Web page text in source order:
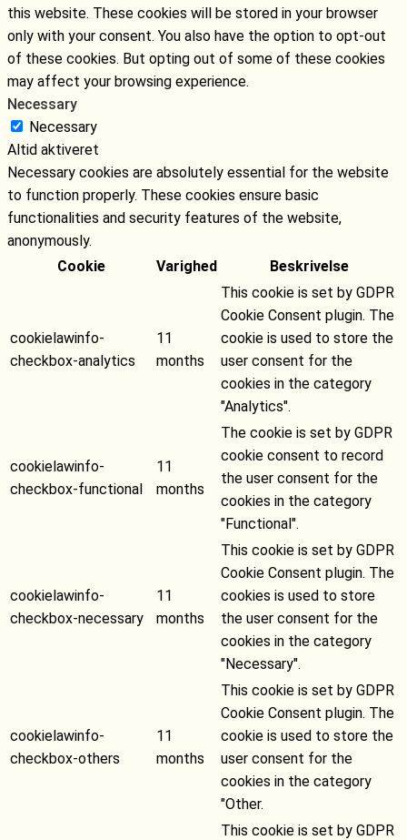
this website. These cookies will be stored in your browser
only with your consent. You also have the option to opt-out
of these cookies. But opting out of some of these cookies
may affect your browsing experience.
Necessary
Necessary
Altid aktiveret
Necessary cookies are absolutely essential for the website
to function properly. These cookies ensure basic
functionalities and security features of the website,
anonymously.
Cookie
Varighed Beskrivelse
cookielawinfo-
checkbox-analytics
11
months
This cookie is set by GDPR
Cookie Consent plugin. The
cookie is used to store the
user consent for the
cookies in the category
"Analytics".
cookielawinfo-
checkbox-functional
11
months
The cookie is set by GDPR
cookie consent to record
the user consent for the
cookies in the category
"Functional".
cookielawinfo-
checkbox-necessary
11
months
This cookie is set by GDPR
Cookie Consent plugin. The
cookies is used to store
the user consent for the
cookies in the category
"Necessary".
cookielawinfo-
checkbox-others
11
months
This cookie is set by GDPR
Cookie Consent plugin. The
cookie is used to store the
user consent for the
cookies in the category
"Other.
This cookie is set by GDPR